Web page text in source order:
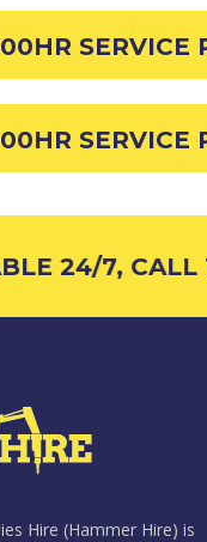
SERVICE
SERVICE
24/7, CALL
Hire (Hammer Hire) is